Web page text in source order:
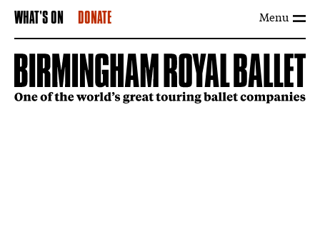
Menu
WHAT'S ON DONATE